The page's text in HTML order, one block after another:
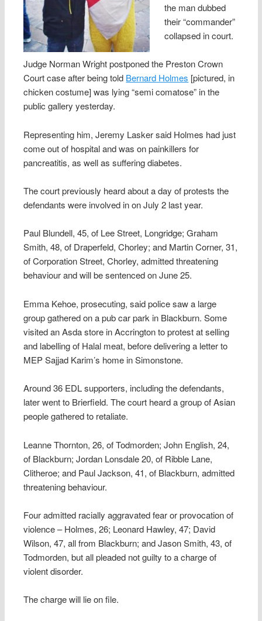
the man dubbed
their “commander”
collapsed in court.
Judge Norman Wright postponed the Preston Crown
Court case after being told Bernard Holmes [pictured, in
chicken costume] was lying “semi comatose” in the
public gallery yesterday.
Representing him, Jeremy Lasker said Holmes had just
come out of hospital and was on painkillers for
pancreatitis, as well as suffering diabetes.
The court previously heard about a day of protests the
defendants were involved in on July 2 last year.
Paul Blundell, 45, of Lee Street, Longridge; Graham
Smith, 48, of Draperfeld, Chorley; and Martin Corner, 31,
of Corporation Street, Chorley, admitted threatening
behaviour and will be sentenced on June 25.
Emma Kehoe, prosecuting, said police saw a large
group gathered on a pub car park in Blackburn. Some
visited an Asda store in Accrington to protest at selling
and labelling of Halal meat, before delivering a letter to
MEP Sajjad Karim’s home in Simonstone.
Around 36 EDL supporters, including the defendants,
later went to Brierfield. The court heard a group of Asian
people gathered to retaliate.
Leanne Thornton, 26, of Todmorden; John English, 24,
of Blackburn; Jordan Lonsdale 20, of Ribble Lane,
Clitheroe; and Paul Jackson, 41, of Blackburn, admitted
threatening behaviour.
Four admitted racially aggravated fear or provocation of
violence – Holmes, 26; Leonard Hawley, 47; David
Wilson, 47, all from Blackburn; and Jason Smith, 43, of
Todmorden, but all pleaded not guilty to a charge of
violent disorder.
The charge will lie on file.